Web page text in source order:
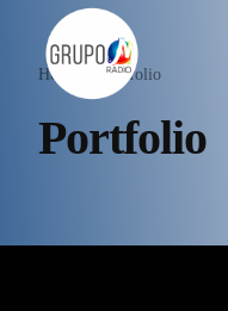
Home Portfolio
Portfolio